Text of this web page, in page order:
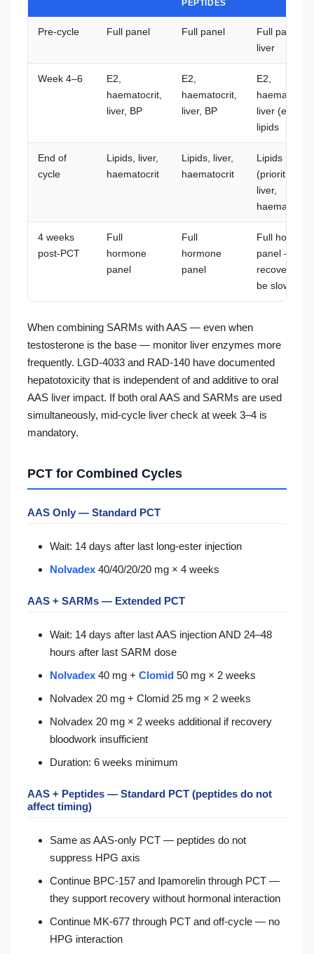
PEPTIDES
Pre-cycle Full panel Full panel
Full panel +
liver
Week 4–6
E2,
haematocrit,
liver, BP
E2,
haematocrit,
liver, BP
E2,
haematocrit,
liver (extra),
lipids
End of
cycle
Lipids, liver,
haematocrit
Lipids, liver,
haematocrit
Lipids
(prioritise),
liver,
haematocrit
4 weeks
post-PCT
Full
hormone
panel
Full
hormone
panel
Full
panel —
recovery
be slower
When combining SARMs with AAS — even when
testosterone is the base — monitor liver enzymes more
frequently. LGD-4033 and RAD-140 have documented
hepatotoxicity that is independent of and additive to oral
AAS liver impact. If both oral AAS and SARMs are used
simultaneously, mid-cycle liver check at week 3–4 is
mandatory.
PCT for Combined Cycles
AAS Only — Standard PCT
Wait: 14 days after last long-ester injection
Nolvadex 40/40/20/20 mg × 4 weeks
AAS + SARMs — Extended PCT
Wait: 14 days after last AAS injection AND 24–48
hours after last SARM dose
Nolvadex 40 mg + Clomid 50 mg × 2 weeks
Nolvadex 20 mg + Clomid 25 mg × 2 weeks
Nolvadex 20 mg × 2 weeks additional if recovery
bloodwork insufficient
Duration: 6 weeks minimum
AAS + Peptides — Standard PCT (peptides do not
affect timing)
Same as AAS-only PCT — peptides do not
suppress HPG axis
Continue BPC-157 and Ipamorelin through PCT —
they support recovery without hormonal interaction
Continue MK-677 through PCT and off-cycle — no
HPG interaction